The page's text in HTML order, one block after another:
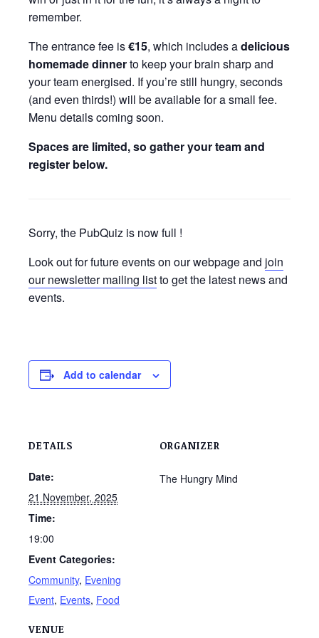
remember.
The entrance fee is€15, which includes adelicious
homemade dinnerto keep your brain sharp and
your team energised. If you’re still hungry, seconds
(and even thirds!) will be available for a small fee.
Menu details coming soon.
Spaces are limited, so gather your team and
register below.
Sorry, the PubQuiz is now full !
Look out for future events on our webpage and join
our newsletter mailing listto get the latest news and
events.
Add to calendar
DETAILS
Date:
21 November, 2025
Time:
19:00
Event Categories:
Community, Evening
Event, Events, Food
VENUE
ORGANIZER
The Hungry Mind